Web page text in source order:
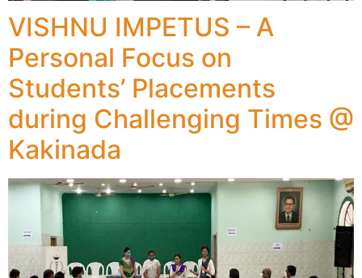
VISHNU IMPETUS – A
Personal Focus on
Students’ Placements
during Challenging Times @
Kakinada